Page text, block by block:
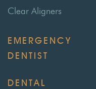
Clear Aligners
EMERGENCY
DENTIST
DENTAL